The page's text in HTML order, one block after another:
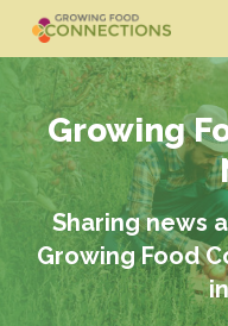
main
content
Growing
Sharing news
Growing Food